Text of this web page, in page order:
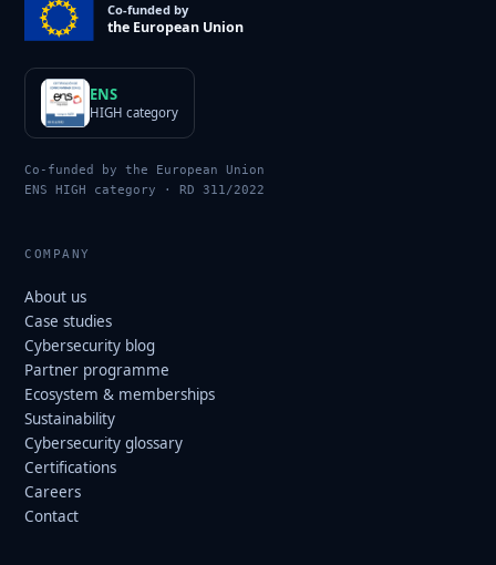
Co-funded by
the European Union
ENS
HIGH category
Co-funded by the European Union
ENS HIGH category · RD 311/2022
COMPANY
About us
Case studies
Cybersecurity blog
Partner programme
Ecosystem & memberships
Sustainability
Cybersecurity glossary
Certifications
Careers
Contact